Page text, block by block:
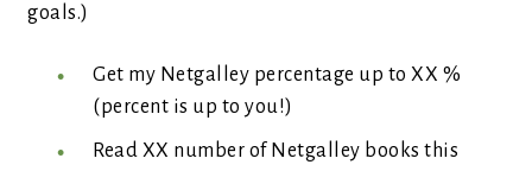
goals.)
Get my Netgalley percentage up to XX %
(percent is up to you!)
Read XX number of Netgalley books this